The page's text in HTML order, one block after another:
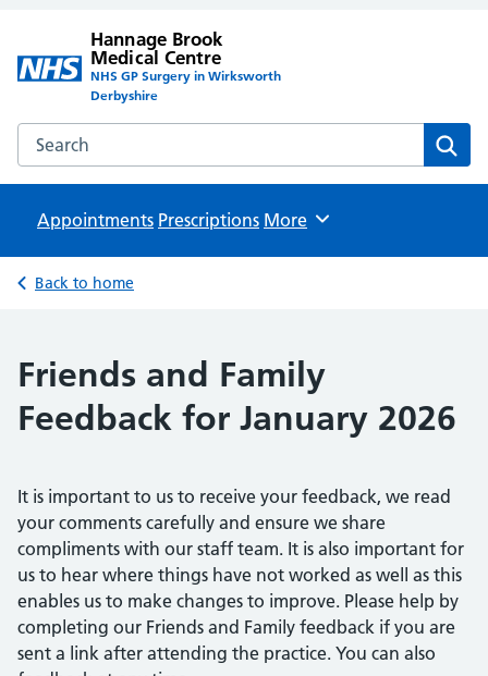
Hannage Brook
Medical Centre
NHS GP Surgery in Wirksworth
Derbyshire
Search the Hannage Brook Medical Centre website
Appointments Prescriptions Browse
More
Back to home
Friends and Family
Feedback for January 2026
It is important to us to receive your feedback, we read
your comments carefully and ensure we share
compliments with our staff team. It is also important for
us to hear where things have not worked as well as this
enables us to make changes to improve. Please help by
completing our Friends and Family feedback if you are
sent a link after attending the practice. You can also